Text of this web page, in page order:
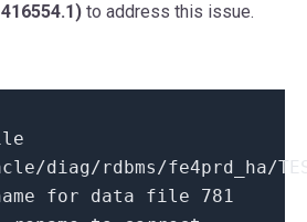
to address this issue.
diag/rdbms/fe4prd_ha/
for data file 781